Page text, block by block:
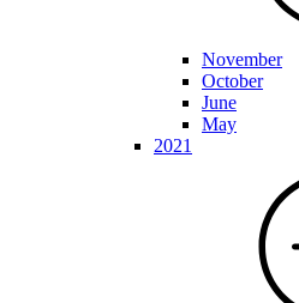
November
October
June
May
2021